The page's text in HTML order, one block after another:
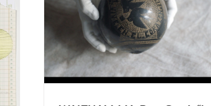
Art